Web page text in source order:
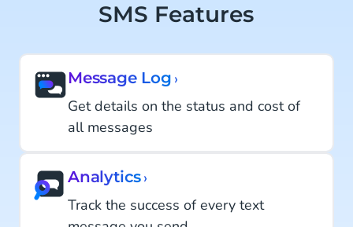
SMS Features
Message Log ›
Get details on the status and cost of
all messages
Analytics›
Track the success of every text